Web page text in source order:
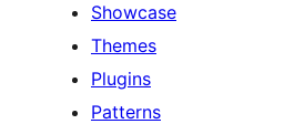
Showcase
Themes
Plugins
Patterns